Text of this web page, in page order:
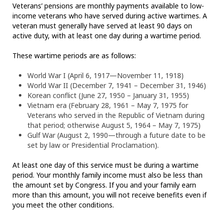
Veterans’ pensions are monthly payments available to low-
income veterans who have served during active wartimes. A
veteran must generally have served at least 90 days on
active duty, with at least one day during a wartime period.
These wartime periods are as follows:
World War I (April 6, 1917—November 11, 1918)
World War II (December 7, 1941 – December 31, 1946)
Korean conflict (June 27, 1950 – January 31, 1955)
Vietnam era (February 28, 1961 – May 7, 1975 for
Veterans who served in the Republic of Vietnam during
that period; otherwise August 5, 1964 – May 7, 1975)
Gulf War (August 2, 1990—through a future date to be
set by law or Presidential Proclamation).
At least one day of this service must be during a wartime
period. Your monthly family income must also be less than
the amount set by Congress. If you and your family earn
more than this amount, you will not receive benefits even if
you meet the other conditions.